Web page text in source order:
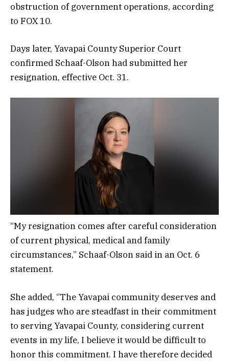
obstruction of government operations, according
to FOX 10.
Days later, Yavapai County Superior Court
confirmed Schaaf-Olson had submitted her
resignation, effective Oct. 31.
“My resignation comes after careful consideration
of current physical, medical and family
circumstances,” Schaaf-Olson said in an Oct. 6
statement.
She added, “The Yavapai community deserves and
has judges who are steadfast in their commitment
to serving Yavapai County, considering current
events in my life, I believe it would be difficult to
honor this commitment. I have therefore decided